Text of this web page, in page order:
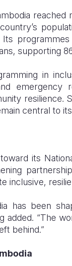
programmes
supporting
in
emergency
resilience.
central to
its
inclusive,
has been
added. “The
behind.”